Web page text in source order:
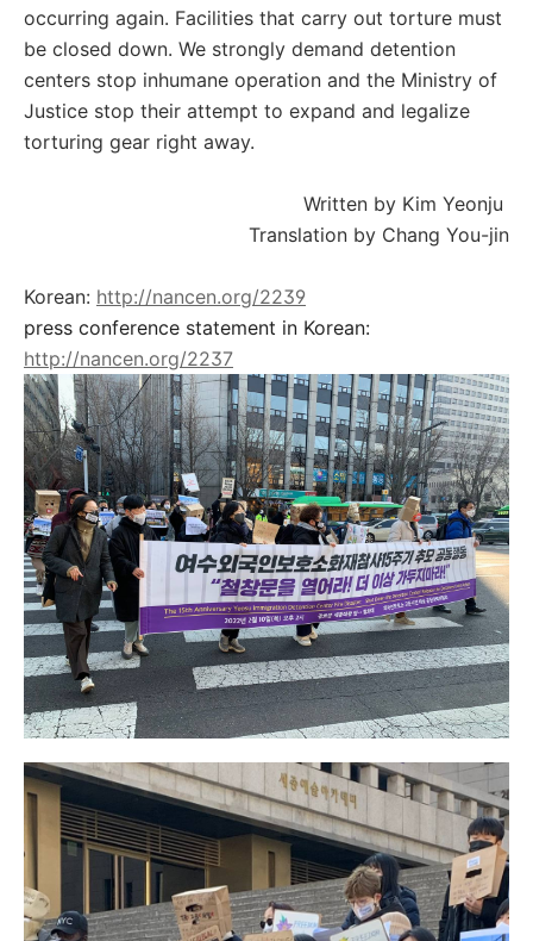
occurring again. Facilities that carry out torture must
be closed down. We strongly demand detention
centers stop inhumane operation and the Ministry of
Justice stop their attempt to expand and legalize
torturing gear right away.
Written by Kim Yeonju
Translation by Chang You-jin
Korean: http://nancen.org/2239
press conference statement in Korean:
http://nancen.org/2237